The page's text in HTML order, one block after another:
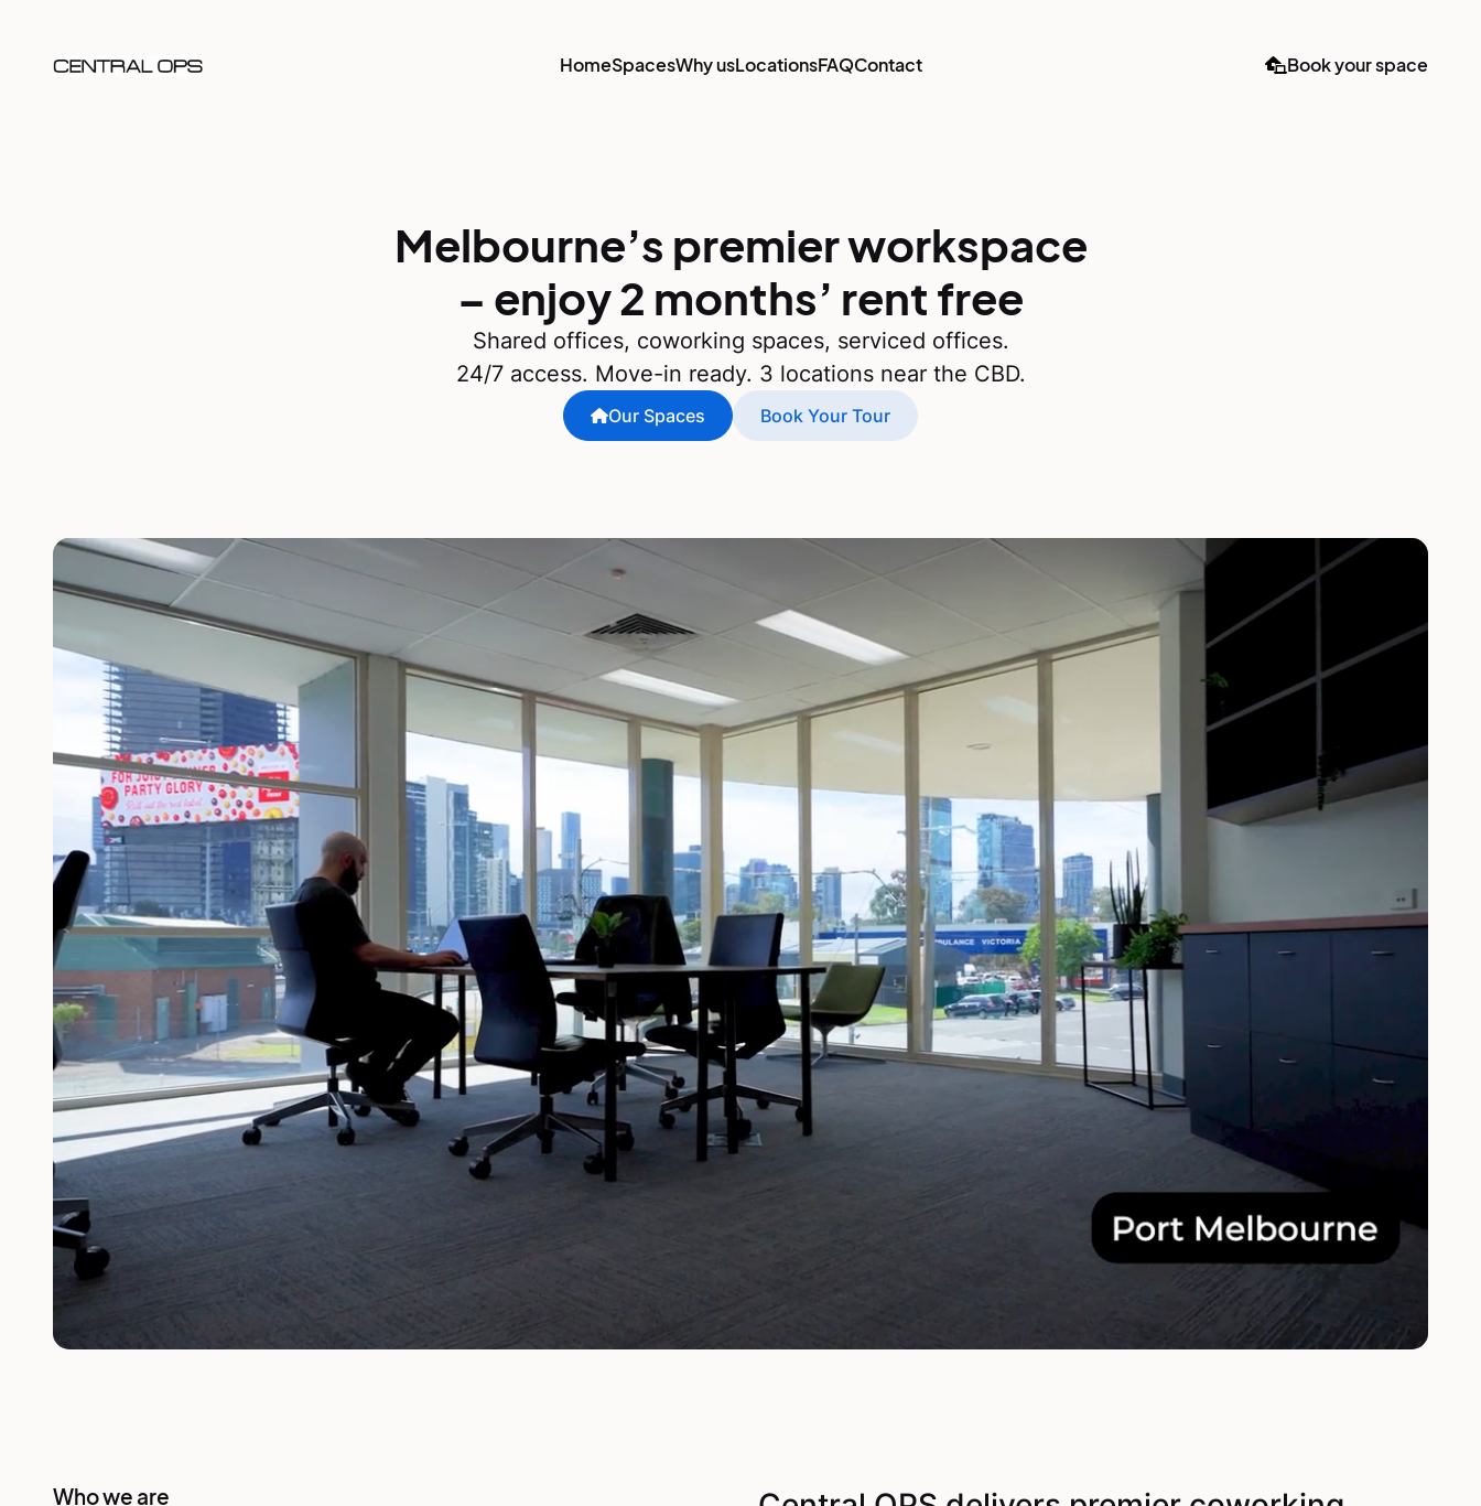
HomeSpacesWhy usLocationsFAQContact Book your space
Melbourne’s premier workspace
– enjoy 2 months’ rent free
Shared offices, coworking spaces, serviced offices.
24/7 access. Move-in ready. 3 locations near the CBD.
Our Spaces Book Your Tour
Who we are